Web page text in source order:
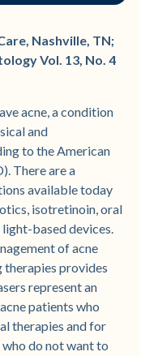
Nashville, TN;
Vol. 13, No. 4
acne, a condition
and
to the American
There are a
available today
isotretinoin, oral
based devices.
of acne
provides
represent an
patients who
therapies and for
do not want to